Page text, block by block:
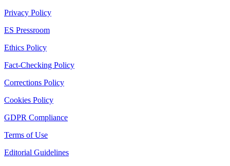
Privacy Policy
ES Pressroom
Ethics Policy
Fact-Checking Policy
Corrections Policy
Cookies Policy
GDPR Compliance
Terms of Use
Editorial Guidelines